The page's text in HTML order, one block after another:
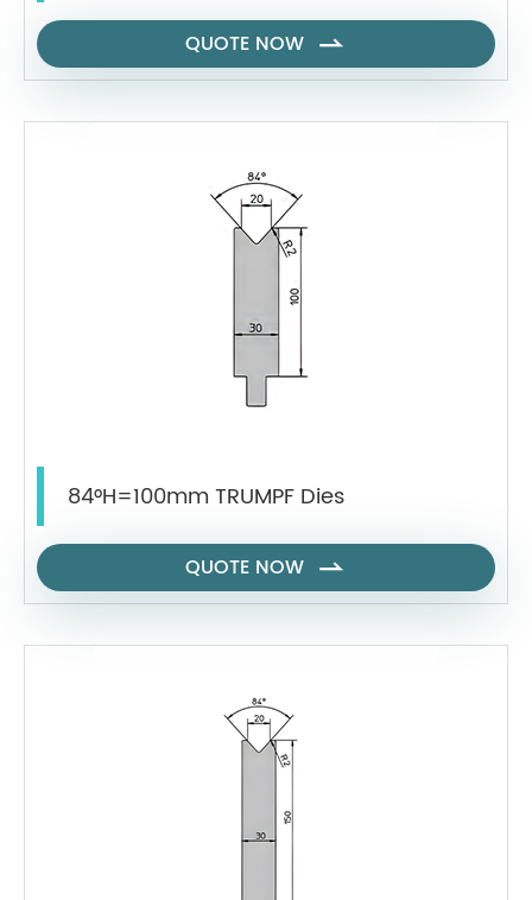
QUOTE NOW 
84°H=100mm TRUMPF Dies
QUOTE NOW 